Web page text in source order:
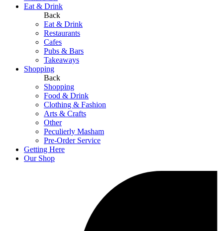
Eat & Drink
Back
Eat & Drink
Restaurants
Cafes
Pubs & Bars
Takeaways
Shopping
Back
Shopping
Food & Drink
Clothing & Fashion
Arts & Crafts
Other
Peculierly Masham
Pre-Order Service
Getting Here
Our Shop